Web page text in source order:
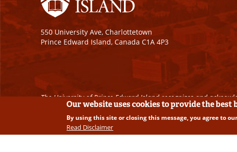
550 University Ave, Charlottetown
Prince Edward Island, Canada C1A 4P3
The University of Prince Edward Island recognizes and
Copyright © 2026 University of Prince Edward Island. All
Our website uses cookies to provide the best
By using this site or closing this message, you agree to
Read Disclaimer